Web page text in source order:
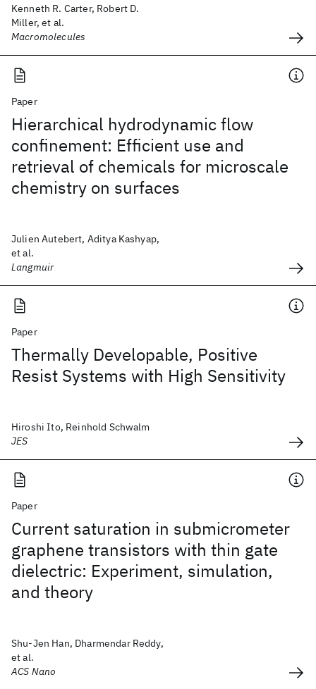
Kenneth R. Carter, Robert D.
Miller, et al.
Macromolecules
Paper
Hierarchical hydrodynamic flow
confinement: Efficient use and
retrieval of chemicals for microscale
chemistry on surfaces
Julien Autebert, Aditya Kashyap,
et al.
Langmuir
Paper
Thermally Developable, Positive
Resist Systems with High Sensitivity
Hiroshi Ito, Reinhold Schwalm
JES
Paper
Current saturation in submicrometer
graphene transistors with thin gate
dielectric: Experiment, simulation,
and theory
Shu-Jen Han, Dharmendar Reddy,
et al.
ACS Nano